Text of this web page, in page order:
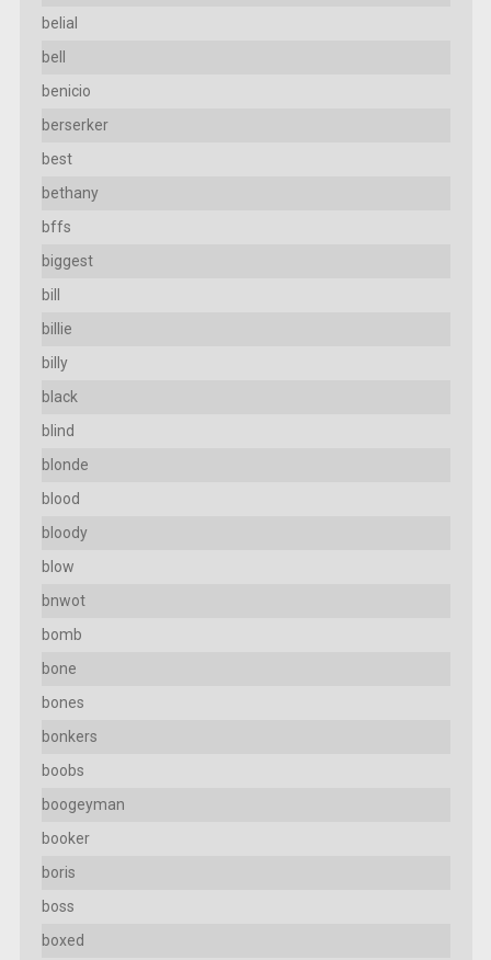
belial
bell
benicio
berserker
best
bethany
bffs
biggest
bill
billie
billy
black
blind
blonde
blood
bloody
blow
bnwot
bomb
bone
bones
bonkers
boobs
boogeyman
booker
boris
boss
boxed